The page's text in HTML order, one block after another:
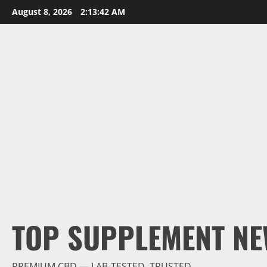
Skip
to
August 8, 2026 2:13:44 AM
TOP SUPPLEMENT